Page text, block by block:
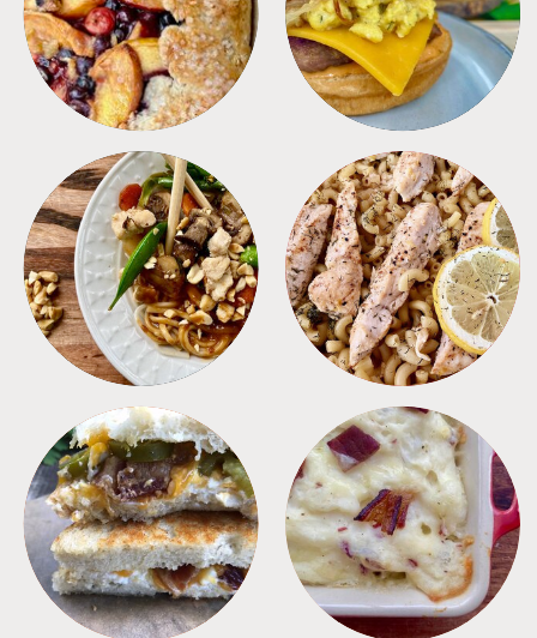
DESSERTS FREEZER FOODS
MEALS PASTA
SANDWICHES SIDES